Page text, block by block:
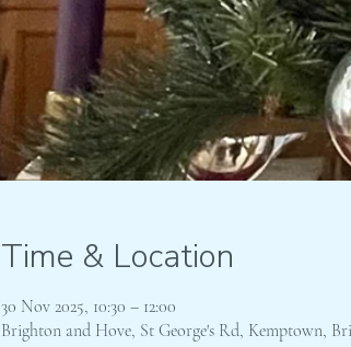
Time & Location
30 Nov 2025, 10:30 – 12:00
Brighton and Hove, St George's Rd, Kemptown,